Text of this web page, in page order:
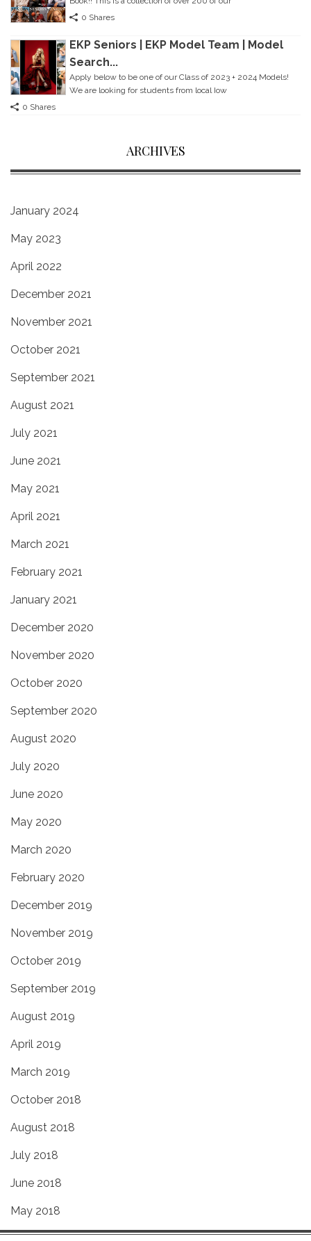
0 Shares
EKP Seniors | EKP Model Team | Model
Search...
Apply below to be one of our Class of 2023 + 2024 Models!
We are looking for students from local Iow
0 Shares
ARCHIVES
January 2024
May 2023
April 2022
December 2021
November 2021
October 2021
September 2021
August 2021
July 2021
June 2021
May 2021
April 2021
March 2021
February 2021
January 2021
December 2020
November 2020
October 2020
September 2020
August 2020
July 2020
June 2020
May 2020
March 2020
February 2020
December 2019
November 2019
October 2019
September 2019
August 2019
April 2019
March 2019
October 2018
August 2018
July 2018
June 2018
May 2018